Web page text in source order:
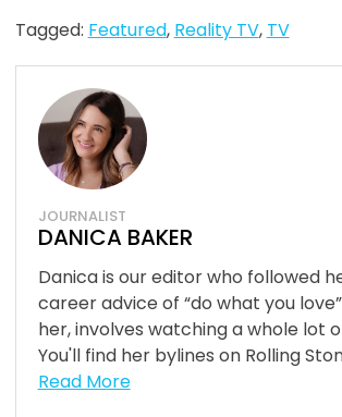
Tagged: Featured, Reality TV, TV
JOURNALIST
DANICA BAKER
Danica is our editor who followed
career advice of “do what you
her, involves watching a whole lot
You'll find her bylines on Rolling
Read More